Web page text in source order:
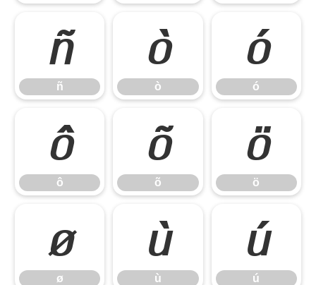
ñ
ñ
ò
ò
ó
ó
ô
ô
õ
õ
ö
ö
ø
ø
ù
ù
ú
ú